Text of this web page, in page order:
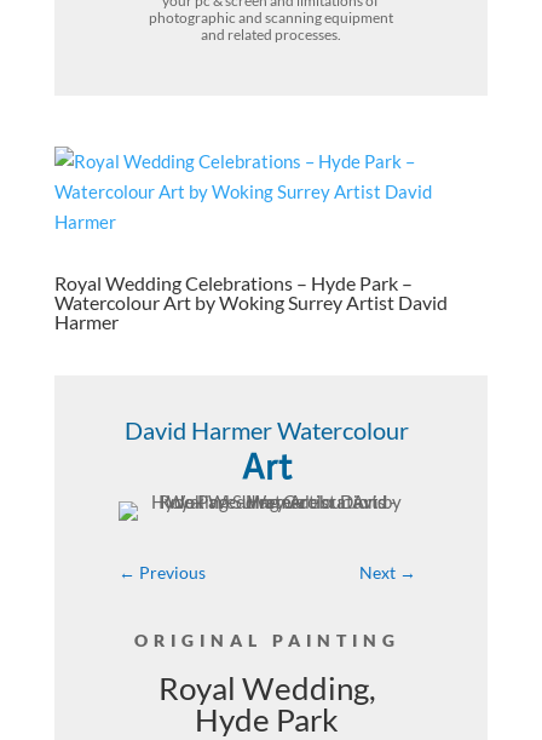
photographic and scanning equipment
and related processes.
Royal Wedding Celebrations – Hyde Park –
Watercolour Art by Woking Surrey Artist David
Harmer
David Harmer Watercolour
Art
← Previous Next →
ORIGINAL PAINTING
Royal Wedding,
Hyde Park